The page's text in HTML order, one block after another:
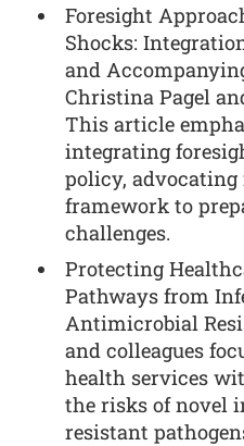
Foresight
Shocks:
and
Christina Pagel
This article
integrating
policy,
framework to
challenges.
Protecting
Pathways from
Antimicrobial
and colleagues
health services
the risks of novel
resistant